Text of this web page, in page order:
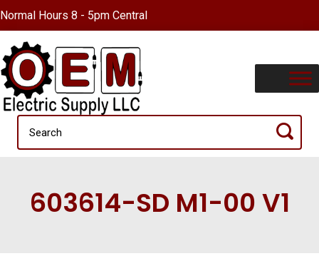
Normal Hours 8 - 5pm Central
603614-SD M1-00 V1